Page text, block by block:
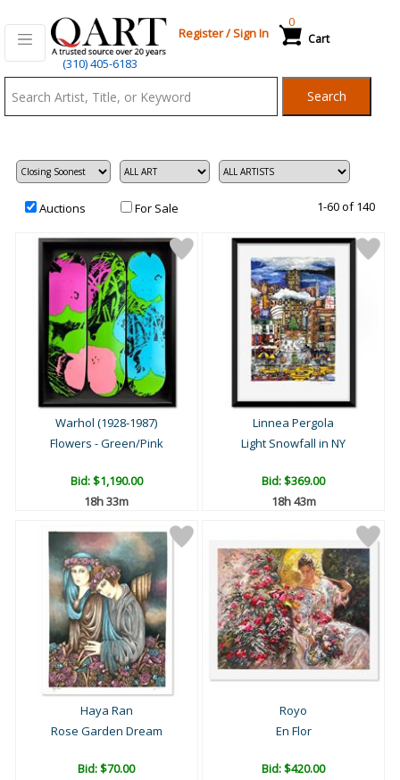
(310) 405-6183
Register/Sign In Cart
0
Search
Auctions For Sale 1-60 of 140
Warhol (1928-1987)
Flowers - Green/Pink
Bid:$1,190.00
18h 33m
Linnea Pergola
Light Snowfall in NY
Bid:$369.00
18h 43m
Haya Ran
Rose Garden Dream
Bid:$70.00
Royo
En Flor
Bid:$420.00